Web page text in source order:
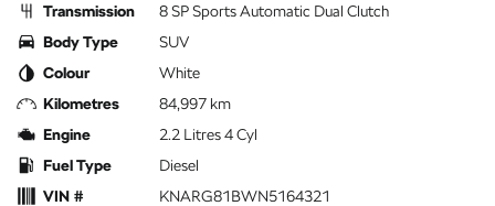
Transmission
8 SP Sports Automatic Dual Clutch
Body Type
SUV
Colour
White
Kilometres
84,997 km
Engine
2.2 Litres 4 Cyl
Fuel Type
Diesel
VIN #
KNARG81BWN5164321